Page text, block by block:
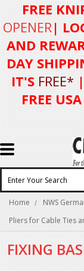
FREE
OPENER|
AND
DAY
IT'S FREE*
FREE
Home NWS
Pliers for Cable Ties
FIXING